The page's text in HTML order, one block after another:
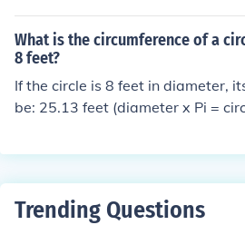
What is the circumference of a
8 feet?
If the circle is 8 feet in diameter,
be: 25.13 feet (diameter x Pi =
Trending Questions